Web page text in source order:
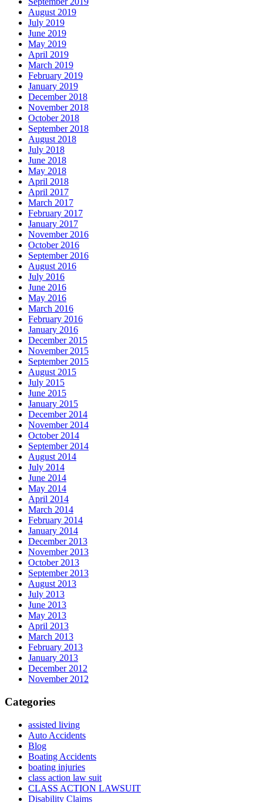
August 2019
July 2019
June 2019
May 2019
April 2019
March 2019
February 2019
January 2019
December 2018
November 2018
October 2018
September 2018
August 2018
July 2018
June 2018
May 2018
April 2018
April 2017
March 2017
February 2017
January 2017
November 2016
October 2016
September 2016
August 2016
July 2016
June 2016
May 2016
March 2016
February 2016
January 2016
December 2015
November 2015
September 2015
August 2015
July 2015
June 2015
January 2015
December 2014
November 2014
October 2014
September 2014
August 2014
July 2014
June 2014
May 2014
April 2014
March 2014
February 2014
January 2014
December 2013
November 2013
October 2013
September 2013
August 2013
July 2013
June 2013
May 2013
April 2013
March 2013
February 2013
January 2013
December 2012
November 2012
Categories
assisted living
Auto Accidents
Blog
Boating Accidents
boating injuries
class action law suit
CLASS ACTION LAWSUIT
Disability Claims